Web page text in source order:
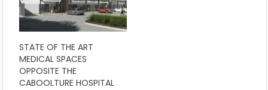
STATE OF THE ART
MEDICAL SPACES
OPPOSITE THE
CABOOLTURE HOSPITAL